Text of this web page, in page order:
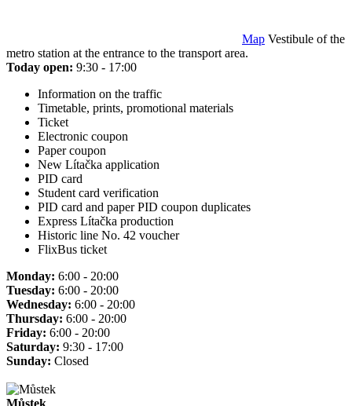
Map Vestibule of the
metro station at the entrance to the transport area.
Today open: 9:30 - 17:00
Information on the traffic
Timetable, prints, promotional materials
Ticket
Electronic coupon
Paper coupon
New Lítačka application
PID card
Student card verification
PID card and paper PID coupon duplicates
Express Lítačka production
Historic line No. 42 voucher
FlixBus ticket
Monday: 6:00 - 20:00
Tuesday: 6:00 - 20:00
Wednesday: 6:00 - 20:00
Thursday: 6:00 - 20:00
Friday: 6:00 - 20:00
Saturday: 9:30 - 17:00
Sunday: Closed